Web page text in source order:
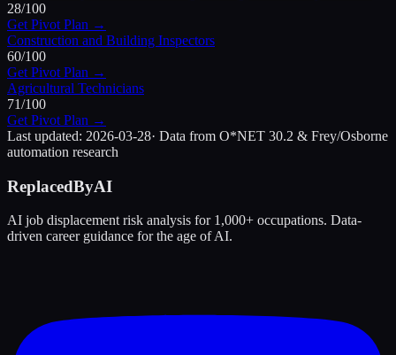
28/100
Get Pivot Plan →
Construction and Building Inspectors
60/100
Get Pivot Plan →
Agricultural Technicians
71/100
Get Pivot Plan →
Last updated: 2026-03-28· Data from O*NET 30.2 & Frey/Osborne
automation research
ReplacedByAI
AI job displacement risk analysis for 1,000+ occupations. Data-
driven career guidance for the age of AI.